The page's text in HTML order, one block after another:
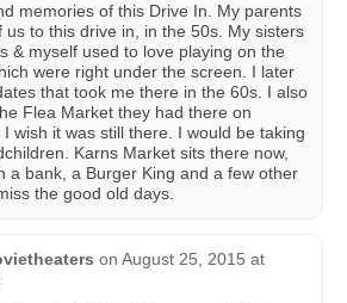
memories of this Drive In. My parents
us to this drive in, in the 50s. My sisters
& myself used to love playing on the
were right under the screen. I later
that took me there in the 60s. I also
Flea Market they had there on
I wish it was still there. I would be taking
Karns Market sits there now,
a bank, a Burger King and a few other
the good old days.
on August 25, 2015 at